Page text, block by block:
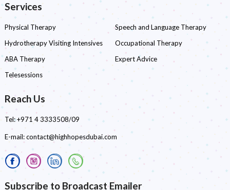
Services
Physical Therapy
Speech and Language Therapy
Hydrotherapy Visiting Intensives
Occupational Therapy
ABA Therapy
Expert Advice
Telesessions
Reach Us
Tel:+971 4 3333508/09
E-mail:contact@highhopesdubai.com
Subscribe to Broadcast Emailer